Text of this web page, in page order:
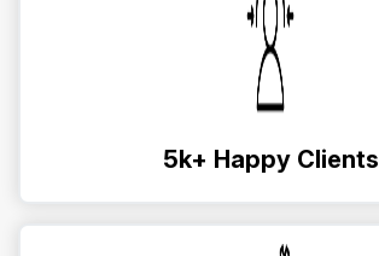
5k+ Happy Clients